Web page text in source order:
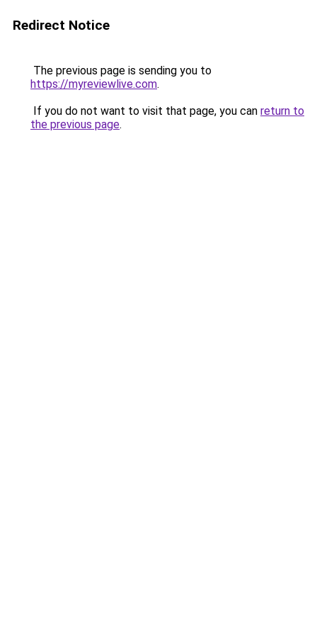
Redirect Notice
The previous page is sending you to
https://myreviewlive.com.
If you do not want to visit that page, you can return to
the previous page.